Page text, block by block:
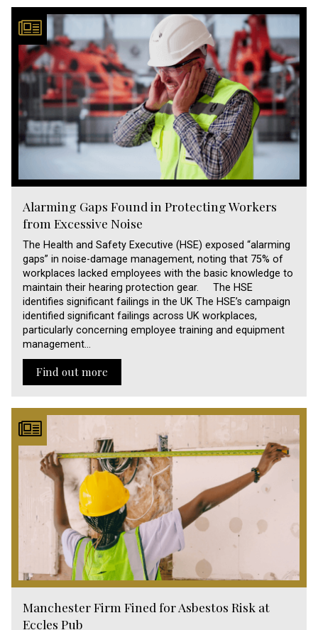
Alarming Gaps Found in Protecting Workers
from Excessive Noise
The Health and Safety Executive (HSE) exposed “alarming
gaps” in noise-damage management, noting that 75% of
workplaces lacked employees with the basic knowledge to
maintain their hearing protection gear. The HSE
identifies significant failings in the UK The HSE’s campaign
identified significant failings across UK workplaces,
particularly concerning employee training and equipment
management…
Find out more
Manchester Firm Fined for Asbestos Risk at
Eccles Pub